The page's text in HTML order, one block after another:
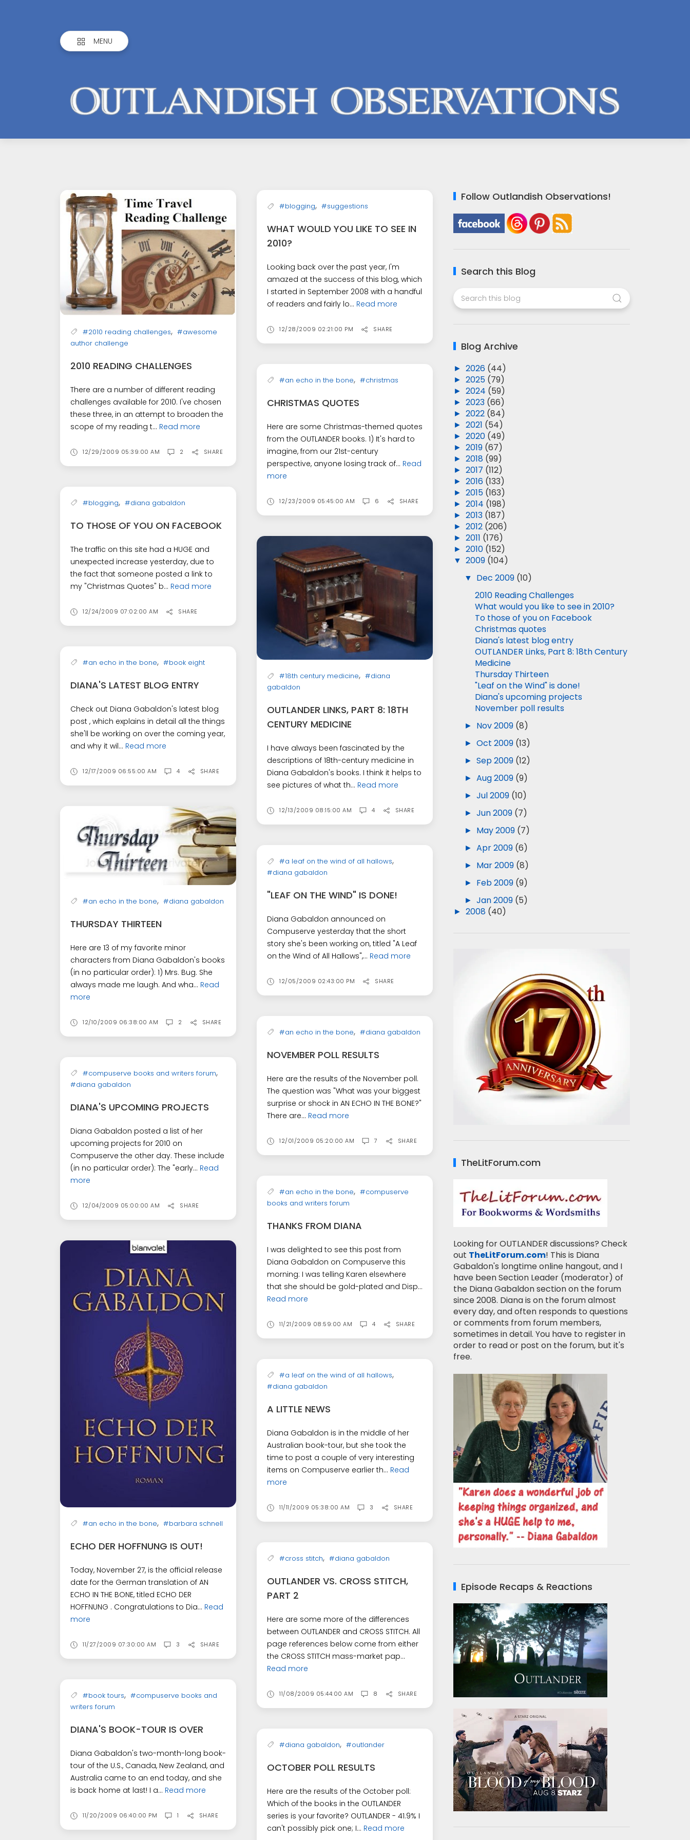
MENU
Outlandish
Observations
#2010 reading challenges, #awesome
author challenge
2010 READING CHALLENGES
There are a number of different reading
challenges available for 2010. I've chosen
these three, in an attempt to broaden the
scope of my reading t... Read more
12/29/2009 05:39:00 AM 2 SHARE
#blogging, #suggestions
WHAT WOULD YOU LIKE TO SEE IN
2010?
Looking back over the past year, I'm
amazed at the success of this blog, which
I started in September 2008 with a handful
of readers and fairly lo... Read more
12/28/2009 02:21:00 PM SHARE
#blogging, #diana gabaldon
TO THOSE OF YOU ON FACEBOOK
The traffic on this site had a HUGE and
unexpected increase yesterday, due to
the fact that someone posted a link to
my "Christmas Quotes" b... Read more
12/24/2009 07:02:00 AM SHARE
#an echo in the bone, #christmas
CHRISTMAS QUOTES
Here are some Christmas-themed quotes
from the OUTLANDER books. 1) It's hard to
imagine, from our 21st-century
perspective, anyone losing track of... Read
more
12/23/2009 05:45:00 AM 6 SHARE
#an echo in the bone, #book eight
DIANA'S LATEST BLOG ENTRY
Check out Diana Gabaldon's latest blog
post , which explains in detail all the things
she'll be working on over the coming year,
and why it wil... Read more
12/17/2009 06:55:00 AM 4 SHARE
#18th century medicine, #diana
gabaldon
OUTLANDER LINKS, PART 8: 18TH
CENTURY MEDICINE
I have always been fascinated by the
descriptions of 18th-century medicine in
Diana Gabaldon's books. I think it helps to
see pictures of what th... Read more
12/13/2009 08:15:00 AM 4 SHARE
#an echo in the bone, #diana gabaldon
THURSDAY THIRTEEN
Here are 13 of my favorite minor
characters from Diana Gabaldon's books
(in no particular order): 1) Mrs. Bug. She
always made me laugh. And wha... Read
more
12/10/2009 06:38:00 AM 2 SHARE
#a leaf on the wind of all hallows,
#diana gabaldon
"LEAF ON THE WIND" IS DONE!
Diana Gabaldon announced on
Compuserve yesterday that the short
story she's been working on, titled "A Leaf
on the Wind of All Hallows",... Read more
12/05/2009 02:43:00 PM SHARE
#compuserve books and writers forum,
#diana gabaldon
DIANA'S UPCOMING PROJECTS
Diana Gabaldon posted a list of her
upcoming projects for 2010 on
Compuserve the other day. These include
(in no particular order): The "early... Read
more
12/04/2009 05:00:00 AM SHARE
#an echo in the bone, #diana gabaldon
NOVEMBER POLL RESULTS
Here are the results of the November poll.
The question was "What was your biggest
surprise or shock in AN ECHO IN THE BONE?"
There are... Read more
12/01/2009 05:20:00 AM 7 SHARE
#an echo in the bone, #barbara schnell
ECHO DER HOFFNUNG IS OUT!
Today, November 27, is the official release
date for the German translation of AN
ECHO IN THE BONE, titled ECHO DER
HOFFNUNG . Congratulations to Dia... Read
more
11/27/2009 07:30:00 AM 3 SHARE
#an echo in the bone, #compuserve
books and writers forum
THANKS FROM DIANA
I was delighted to see this post from
Diana Gabaldon on Compuserve this
morning: I was telling Karen elsewhere
that she should be gold-plated and Disp...
Read more
11/21/2009 08:59:00 AM 4 SHARE
#book tours, #compuserve books and
writers forum
DIANA'S BOOK-TOUR IS OVER
Diana Gabaldon's two-month-long book-
tour of the U.S., Canada, New Zealand, and
Australia came to an end today, and she
is back home at last! I a... Read more
11/20/2009 06:40:00 PM 1 SHARE
#a leaf on the wind of all hallows,
#diana gabaldon
A LITTLE NEWS
Diana Gabaldon is in the middle of her
Australian book-tour, but she took the
time to post a couple of very interesting
items on Compuserve earlier th... Read
more
11/11/2009 05:38:00 AM 3 SHARE
#cross stitch, #diana gabaldon
OUTLANDER VS. CROSS STITCH,
PART 2
Here are some more of the differences
between OUTLANDER and CROSS STITCH. All
page references below come from either
the CROSS STITCH mass-market pap...
Read more
11/08/2009 05:44:00 AM 8 SHARE
#diana gabaldon, #outlander
OCTOBER POLL RESULTS
Here are the results of the October poll:
Which of the books in the OUTLANDER
series is your favorite? OUTLANDER - 41.9% I
can't possibly pick one; I... Read more
Follow Outlandish Observations!
Search this Blog
Blog Archive
►2026 (44)
►2025 (79)
►2024 (59)
►2023 (66)
►2022 (84)
►2021 (54)
►2020 (49)
►2019 (67)
►2018 (99)
►2017 (112)
►2016 (133)
►2015 (163)
►2014 (198)
►2013 (187)
►2012 (206)
►2011 (176)
►2010 (152)
▼2009 (104)
▼ Dec 2009 (10)
2010 Reading Challenges
What would you like to see in 2010?
To those of you on Facebook
Christmas quotes
Diana's latest blog entry
OUTLANDER Links, Part 8: 18th Century
Medicine
Thursday Thirteen
"Leaf on the Wind" is done!
Diana's upcoming projects
November poll results
► Nov 2009 (8)
►Oct 2009 (13)
►Sep 2009 (12)
►Aug 2009 (9)
►Jul 2009 (10)
►Jun 2009 (7)
► May 2009 (7)
►Apr 2009 (6)
► Mar 2009 (8)
► Feb 2009 (9)
►Jan 2009 (5)
►2008 (40)
TheLitForum.com
Looking for OUTLANDER discussions? Check
out TheLitForum.com! This is Diana
Gabaldon's longtime online hangout, and I
have been Section Leader (moderator) of
the Diana Gabaldon section on the forum
since 2008. Diana is on the forum almost
every day, and often responds to questions
or comments from forum members,
sometimes in detail. You have to register in
order to read or post on the forum, but it's
free.
Episode Recaps & Reactions